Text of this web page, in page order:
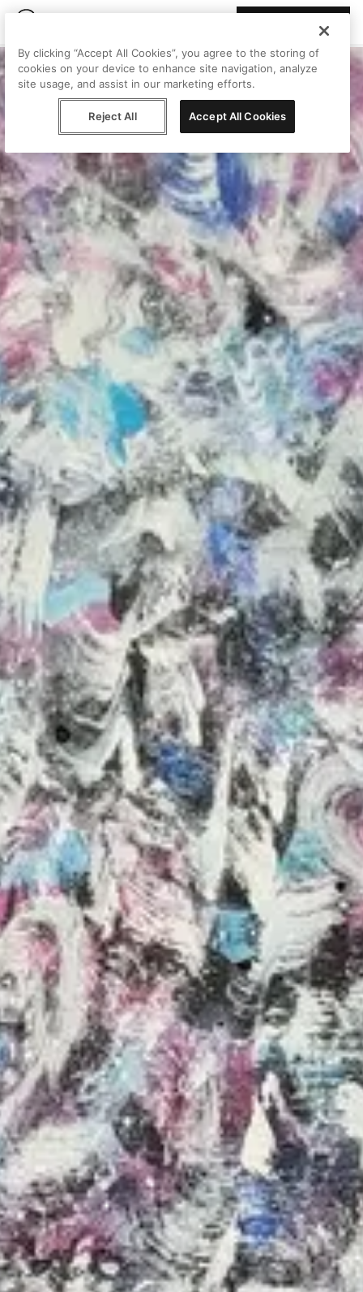
By clicking “Accept All Cookies”, you agree to the storing of
cookies on your device to enhance site navigation, analyze
site usage, and assist in our marketing efforts.
Reject All Accept All Cookies